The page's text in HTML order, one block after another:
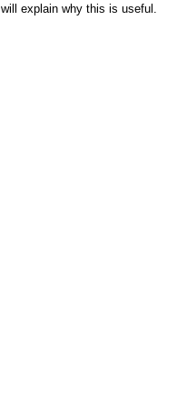
will explain why this is useful.